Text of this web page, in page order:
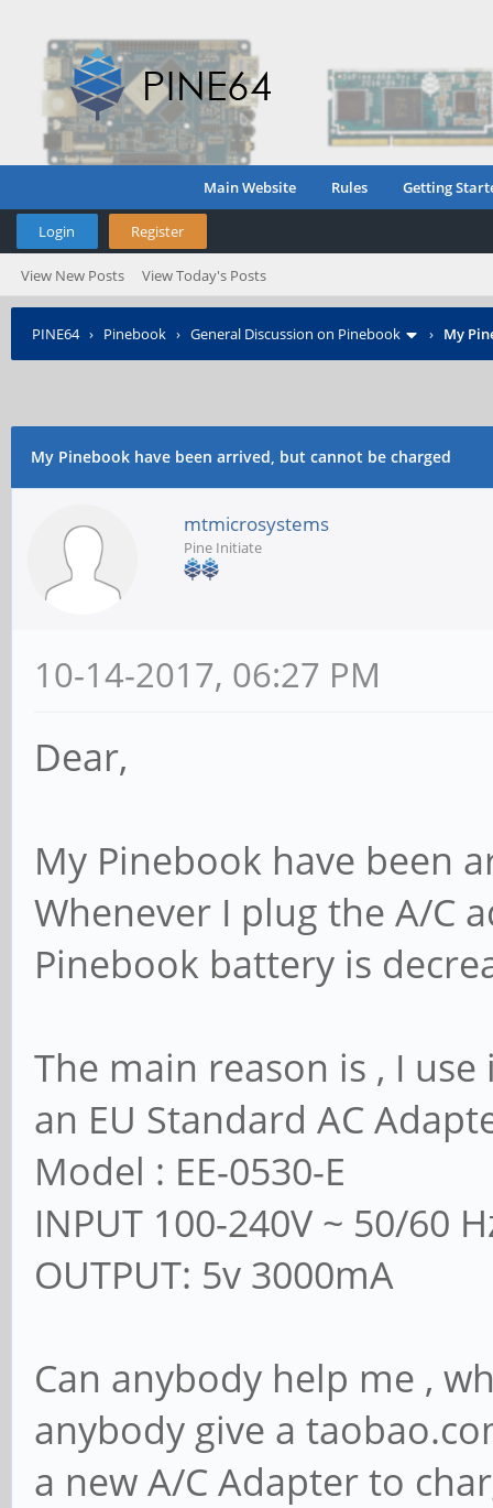
Main Website Rules Getting
Login Register
View New Posts View Today's Posts
PINE64› Pinebook › General Discussion on Pinebook › My
My Pinebook have been arrived, but cannot be charged
mtmicrosystems
Pine Initiate
10-14-2017, 06:27 PM
Dear,
My Pinebook have been
Whenever I plug the A/C
Pinebook battery is
The main reason is , I
an EU Standard AC
Model : EE-0530-E
INPUT 100-240V ~ 50/60
OUTPUT: 5v 3000mA
Can anybody help me ,
anybody give a
a new A/C Adapter to